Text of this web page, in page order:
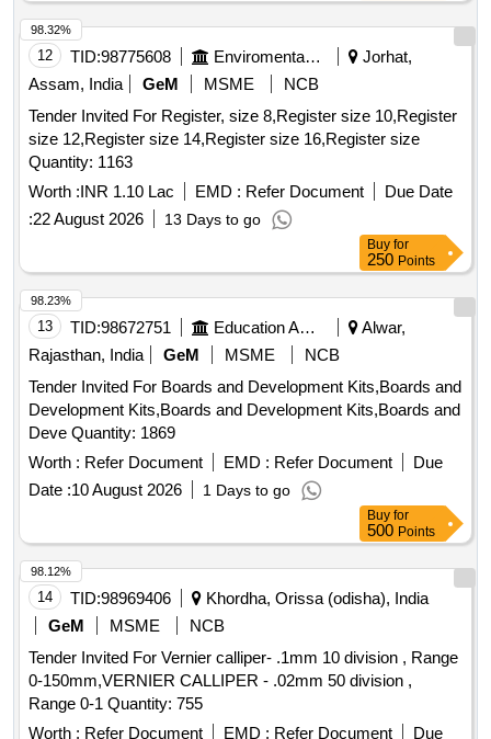
12 TID:98775608 Enviromental Work
Jorhat,
Assam, India
GeM MSME
NCB
Tender Invited For Register, size 8,Register size 10,Register
size 12,Register size 14,Register size 16,Register size
Quantity: 1163
Worth :INR 1.10 Lac EMD : Refer Document
Due Date
:22 August 2026 13 Days to go
98.32%
Buy for
250 Points
13 TID:98672751 Education And Research Institute
Alwar,
Rajasthan, India
GeM MSME
NCB
Tender Invited For Boards and Development Kits,Boards and
Development Kits,Boards and Development Kits,Boards and
Deve Quantity: 1869
Worth : Refer Document EMD : Refer Document
Due
Date :10 August 2026 1 Days to go
98.23%
Buy for
500 Points
14 TID:98969406
Khordha, Orissa (odisha), India
GeM
MSME
NCB
Tender Invited For Vernier calliper- .1mm 10 division , Range
0-150mm,VERNIER CALLIPER - .02mm 50 division ,
Range 0-1 Quantity: 755
Worth : Refer Document EMD : Refer Document Due
98.12%